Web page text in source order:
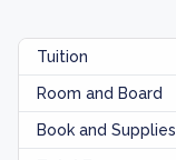
Tuition
Room and Board
Book and Supplies